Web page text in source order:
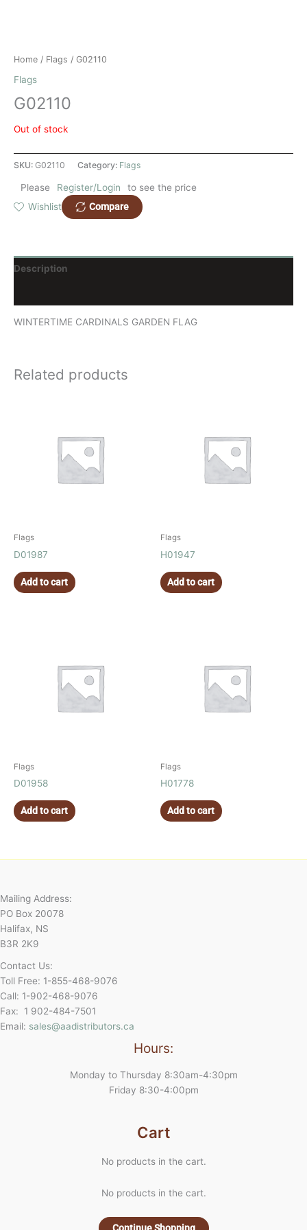
Home / Flags / G02110
Flags
G02110
Out of stock
SKU: G02110 Category: Flags
Please Register/Login
to see the price
Wishlist
Compare
Description
WINTERTIME CARDINALS GARDEN FLAG
Related products
Flags
D01987
Add to cart
Flags
H01947
Add to cart
Flags
D01958
Add to cart
Flags
H01778
Add to cart
Mailing Address:
PO Box 20078
Halifax, NS
B3R 2K9
Contact Us:
Toll Free: 1-855-468-9076
Call: 1-902-468-9076
Fax: 1 902-484-7501
Email: sales@aadistributors.ca
Hours:
Monday to Thursday 8:30am-4:30pm
Friday 8:30-4:00pm
Cart
No products in the cart.
No products in the cart.